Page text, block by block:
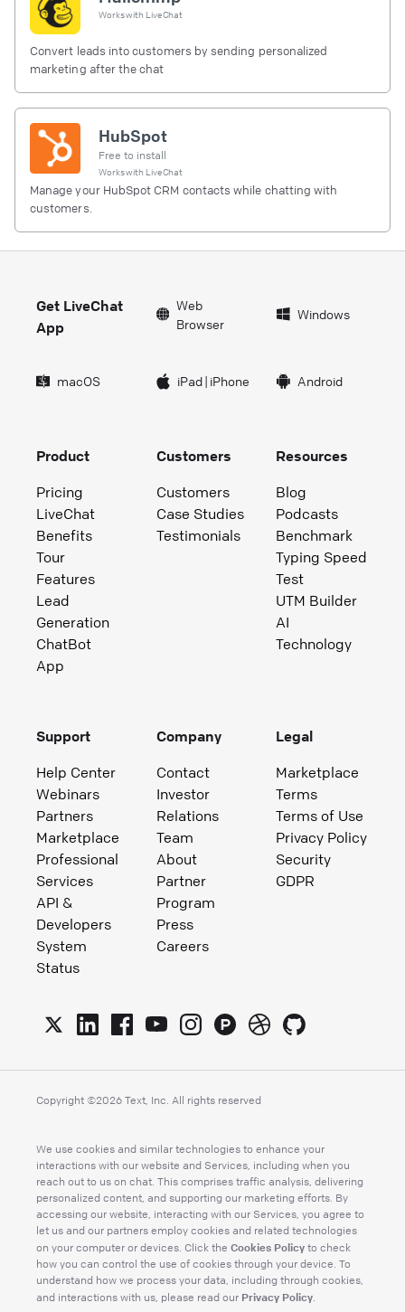
Works with LiveChat
Convert leads into customers by sending personalized
marketing after the chat
HubSpot
Free to install
Works with LiveChat
Manage your HubSpot CRM contacts while chatting with
customers.
Get LiveChat
App
Web
Browser
Windows
macOS iPad| iPhone Android
Product
Pricing
LiveChat
Benefits
Tour
Features
Lead
Generation
ChatBot
App
Customers
Customers
Case Studies
Testimonials
Resources
Blog
Podcasts
Benchmark
Typing Speed
Test
UTM Builder
AI
Technology
Support
Help Center
Webinars
Partners
Marketplace
Professional
Services
API &
Developers
System
Status
Company
Contact
Investor
Relations
Team
About
Partner
Program
Press
Careers
Legal
Marketplace
Terms
Terms of Use
Privacy Policy
Security
GDPR
Copyright ©2026 Text, Inc. All rights reserved
We use cookies and similar technologies to enhance your
interactions with our website and Services, including when you
reach out to us on chat. This comprises traffic analysis, delivering
personalized content, and supporting our marketing efforts. By
accessing our website, interacting with our Services, you agree to
let us and our partners employ cookies and related technologies
on your computer or devices. Click the Cookies Policy to check
how you can control the use of cookies through your device. To
understand how we process your data, including through cookies,
and interactions with us, please read our Privacy Policy